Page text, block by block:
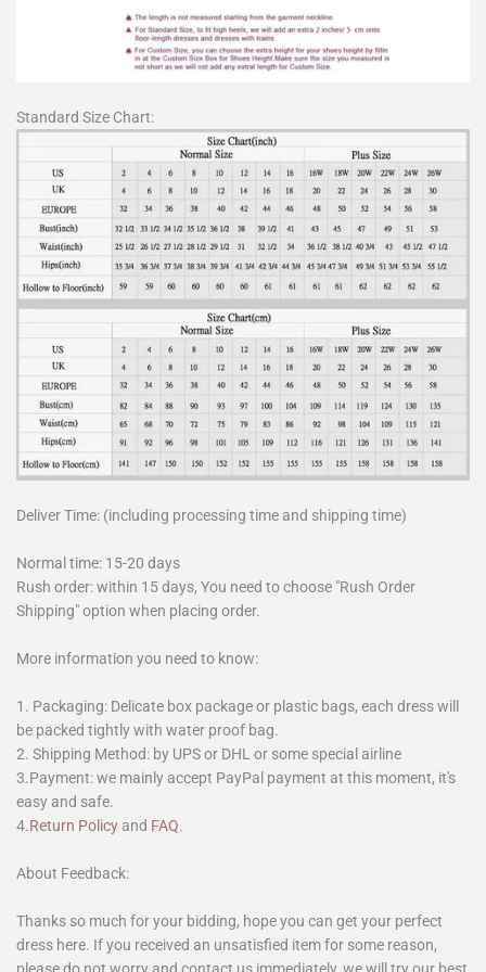
Standard Size Chart:
Deliver Time: (including processing time and shipping time)
Normal time: 15-20 days
Rush order: within 15 days, You need to choose "Rush Order
Shipping" option when placing order.
More information you need to know:
1. Packaging: Delicate box package or plastic bags, each dress will
be packed tightly with water proof bag.
2. Shipping Method: by UPS or DHL or some special airline
3.Payment: we mainly accept PayPal payment at this moment, it's
easy and safe.
4.Return Policy and FAQ.
About Feedback:
Thanks so much for your bidding, hope you can get your perfect
dress here. If you received an unsatisfied item for some reason,
please do not worry and contact us immediately, we will try our best